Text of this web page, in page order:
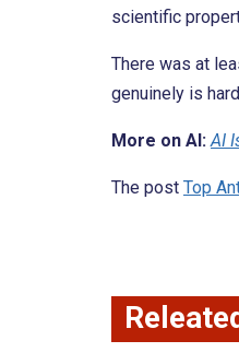
scientific
There was at
genuinely is
More on AI: AI
The post Top